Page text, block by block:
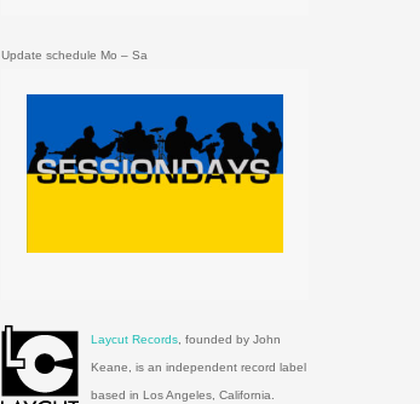
Update schedule Mo – Sa
Laycut Records , founded by John
Keane, is an independent record label
based in Los Angeles, California.